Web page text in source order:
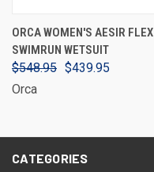
ORCA WOMEN'S AESIR FLEX
SWIMRUN WETSUIT
$548.95 $439.95
Orca
CATEGORIES